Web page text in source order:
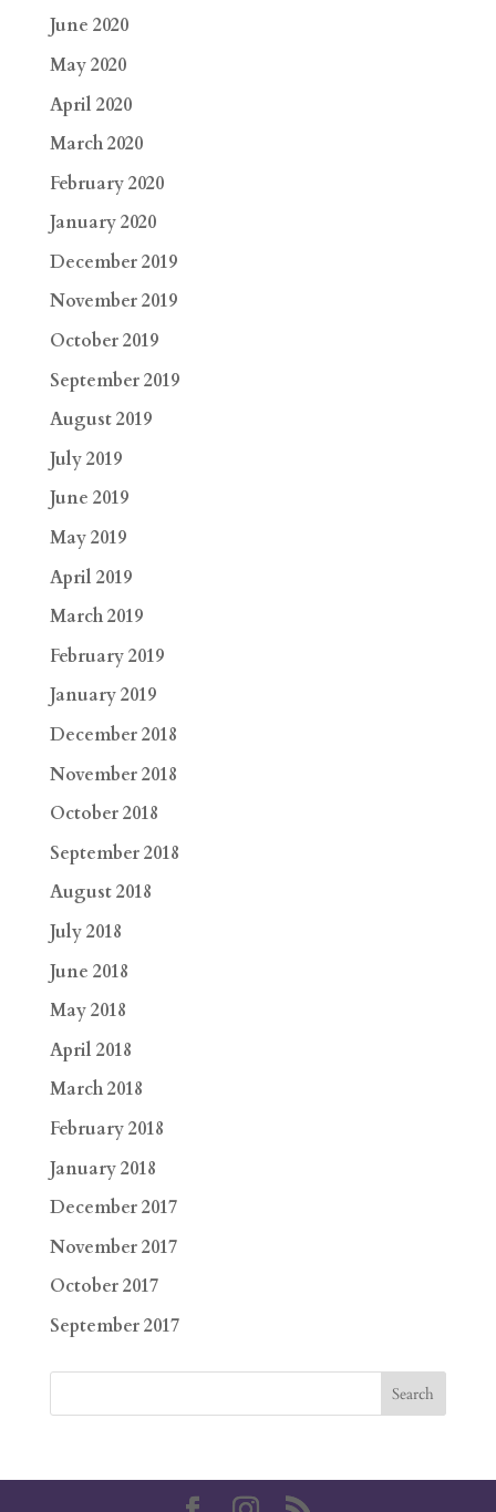
June 2020
May 2020
April 2020
March 2020
February 2020
January 2020
December 2019
November 2019
October 2019
September 2019
August 2019
July 2019
June 2019
May 2019
April 2019
March 2019
February 2019
January 2019
December 2018
November 2018
October 2018
September 2018
August 2018
July 2018
June 2018
May 2018
April 2018
March 2018
February 2018
January 2018
December 2017
November 2017
October 2017
September 2017